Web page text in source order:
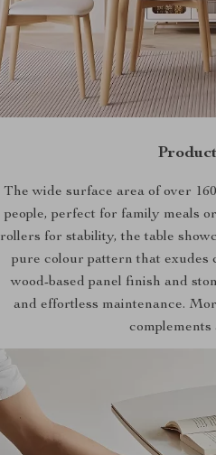
The wide surface area of over
people, perfect for family meals
rollers for stability, the table
pure colour pattern that exudes
wood-based panel finish and
and effortless maintenance.
complements